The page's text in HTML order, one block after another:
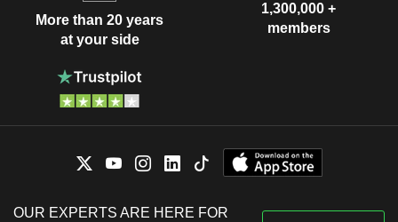
More than 20 years
at your side
1,300,000 +
members
OUR EXPERTS ARE HERE FOR